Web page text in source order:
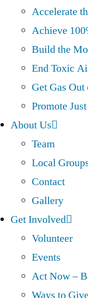
Accelerate
Achieve
Build the
End Toxic
Get Gas
Promote
About Us
Team
Local
Contact
Gallery
Get Involved
Volunteer
Events
Act Now –
Ways to Give